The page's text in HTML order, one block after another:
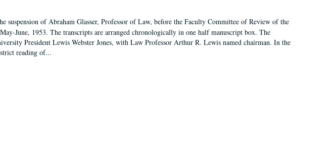
suspension of Abraham Glasser, Professor of Law, before the Faculty Committee of Review of the
June, 1953. The transcripts are arranged chronologically in one half manuscript box. The
President Lewis Webster Jones, with Law Professor Arthur R. Lewis named chairman. In the
reading of...